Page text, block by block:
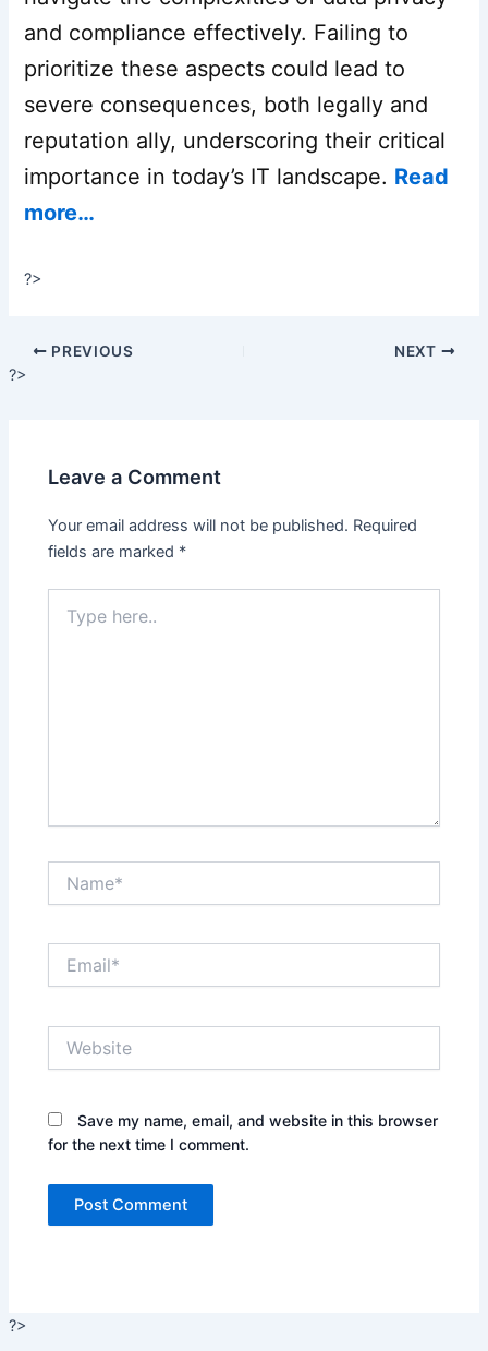
and compliance effectively. Failing to
prioritize these aspects could lead to
severe consequences, both legally and
reputation ally, underscoring their critical
importance in today’s IT landscape. Read
more…
?>
PREVIOUS NEXT
?>
Leave a Comment
Your email address will not be published. Required
fields are marked *
here..
Save my name, email, and website in this browser
for the next time I comment.
?>